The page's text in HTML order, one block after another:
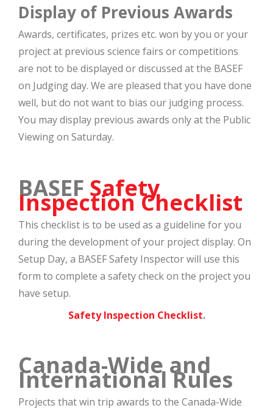
Display of Previous Awards
Awards, certificates, prizes etc. won by you or your
project at previous science fairs or competitions
are not to be displayed or discussed at the BASEF
on Judging day. We are pleased that you have done
well, but do not want to bias our judging process.
You may display previous awards only at the Public
Viewing on Saturday.
BASEF Safety
Inspection Checklist
This checklist is to be used as a guideline for you
during the development of your project display. On
Setup Day, a BASEF Safety Inspector will use this
form to complete a safety check on the project you
have setup.
Safety Inspection Checklist.
Canada-Wide and
International Rules
Projects that win trip awards to the Canada-Wide